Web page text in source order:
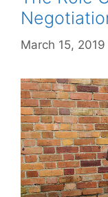
March 15, 2019